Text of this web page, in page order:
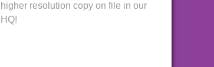
higher resolution copy on file in our
HQ!